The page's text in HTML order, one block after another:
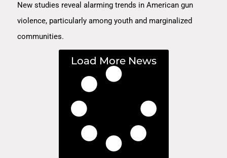
New studies reveal alarming trends in American gun
violence, particularly among youth and marginalized
communities.
Load More News